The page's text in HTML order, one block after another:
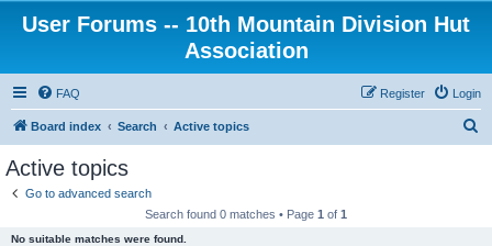
User Forums -- 10th Mountain Division Hut
Association
FAQ Login
Register
Board index Search Active topics
Active topics
Go to advanced search
Search found 0 matches • Page 1 of 1
No suitable matches were found.